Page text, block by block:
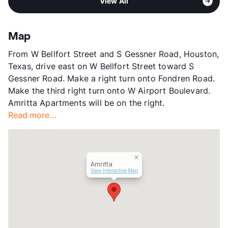
View More...
View More...
Meadows
Stories
App Fee
County
Harris
Units
Hours
MF 8:30-5:30, SA 9-1
Lease Terms
3/6/12
Short Term Leases
Transit
Occupancy
0%
Map
From W Bellfort Street and S Gessner Road, Houston,
Texas, drive east on W Bellfort Street toward S
Gessner Road. Make a right turn onto Fondren Road.
Make the third right turn onto W Airport Boulevard.
Amritta Apartments will be on the right.
Read more...
Amritta
View Interactive Map